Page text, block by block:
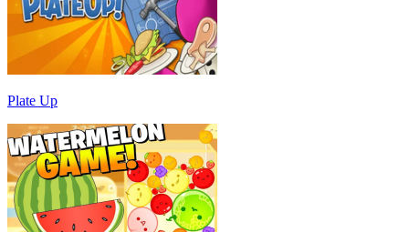
Plate Up